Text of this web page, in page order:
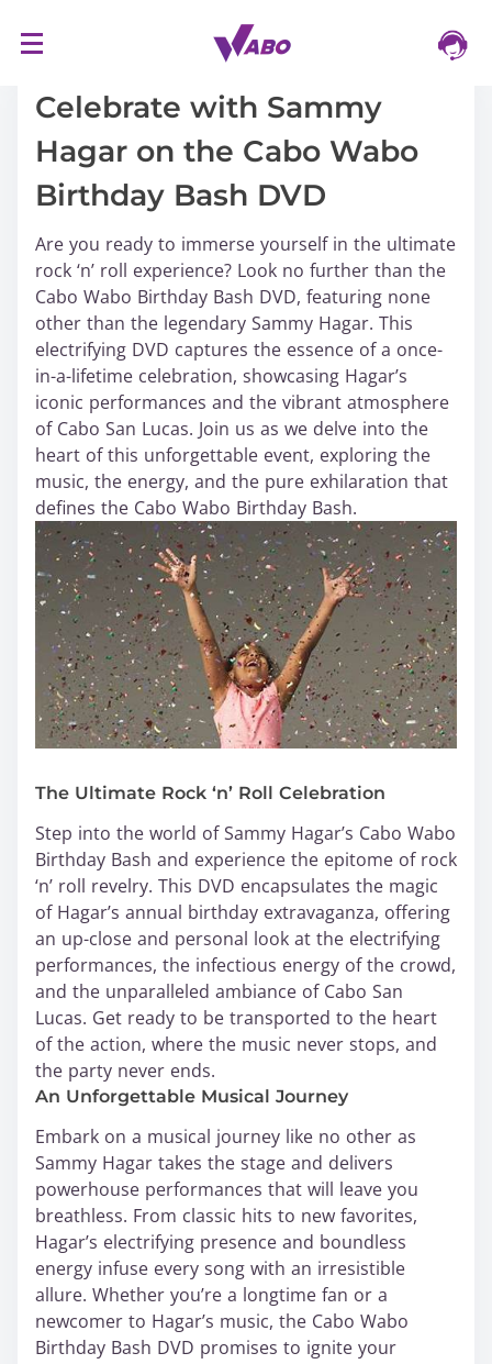
Celebrate with Sammy
Hagar on the Cabo Wabo
Birthday Bash DVD
Are you ready to immerse yourself in the ultimate
rock ‘n’ roll experience? Look no further than the
Cabo Wabo Birthday Bash DVD, featuring none
other than the legendary Sammy Hagar. This
electrifying DVD captures the essence of a once-
in-a-lifetime celebration, showcasing Hagar’s
iconic performances and the vibrant atmosphere
of Cabo San Lucas. Join us as we delve into the
heart of this unforgettable event, exploring the
music, the energy, and the pure exhilaration that
defines the Cabo Wabo Birthday Bash.
The Ultimate Rock ‘n’ Roll Celebration
Step into the world of Sammy Hagar’s Cabo Wabo
Birthday Bash and experience the epitome of rock
‘n’ roll revelry. This DVD encapsulates the magic
of Hagar’s annual birthday extravaganza, offering
an up-close and personal look at the electrifying
performances, the infectious energy of the crowd,
and the unparalleled ambiance of Cabo San
Lucas. Get ready to be transported to the heart
of the action, where the music never stops, and
the party never ends.
An Unforgettable Musical Journey
Embark on a musical journey like no other as
Sammy Hagar takes the stage and delivers
powerhouse performances that will leave you
breathless. From classic hits to new favorites,
Hagar’s electrifying presence and boundless
energy infuse every song with an irresistible
allure. Whether you’re a longtime fan or a
newcomer to Hagar’s music, the Cabo Wabo
Birthday Bash DVD promises to ignite your